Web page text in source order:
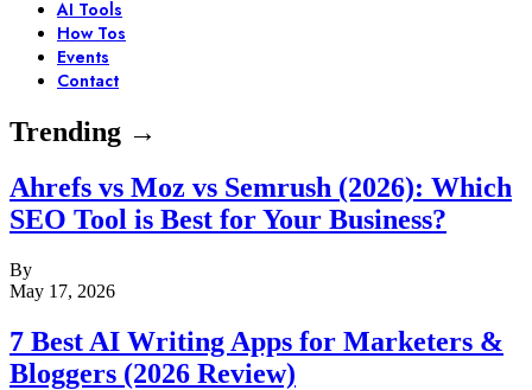
AI Tools
How Tos
Events
Contact
Trending →
Ahrefs vs Moz vs Semrush (2026): Which
SEO Tool is Best for Your Business?
By
May 17, 2026
7 Best AI Writing Apps for Marketers &
Bloggers (2026 Review)